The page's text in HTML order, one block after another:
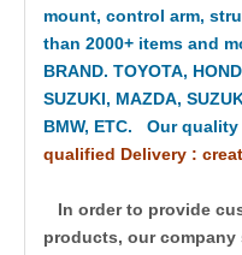
mount, control arm,
than 2000+ items and
BRAND. TOYOTA,
SUZUKI, MAZDA,
BMW, ETC. Our
qualified Delivery :
In order to provide
products, our company